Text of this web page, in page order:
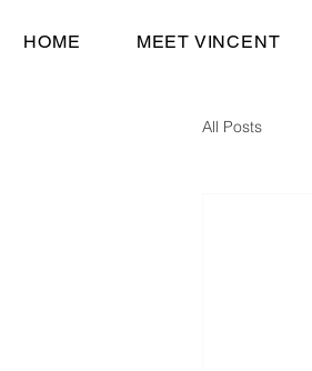
HOME MEET VINCENT
All Posts